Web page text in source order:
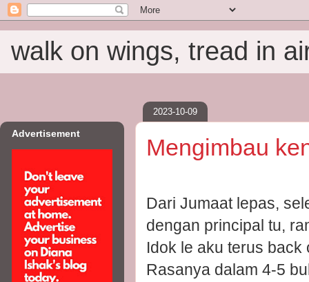
walk on wings, tread in
2023-10-09
Mengimbau
Dari Jumaat lepas,
dengan principal tu,
Idok le aku terus back
Rasanya dalam 4-5
Advertisement